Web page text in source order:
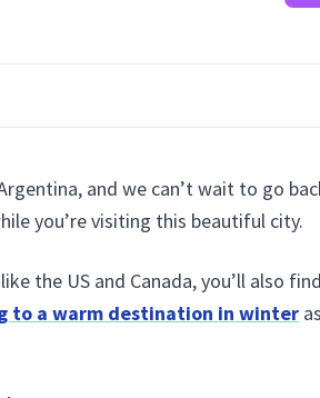
and we can’t wait to go
you’re visiting this beautiful city.
the US and Canada, you’ll also
to a warm destination in winter